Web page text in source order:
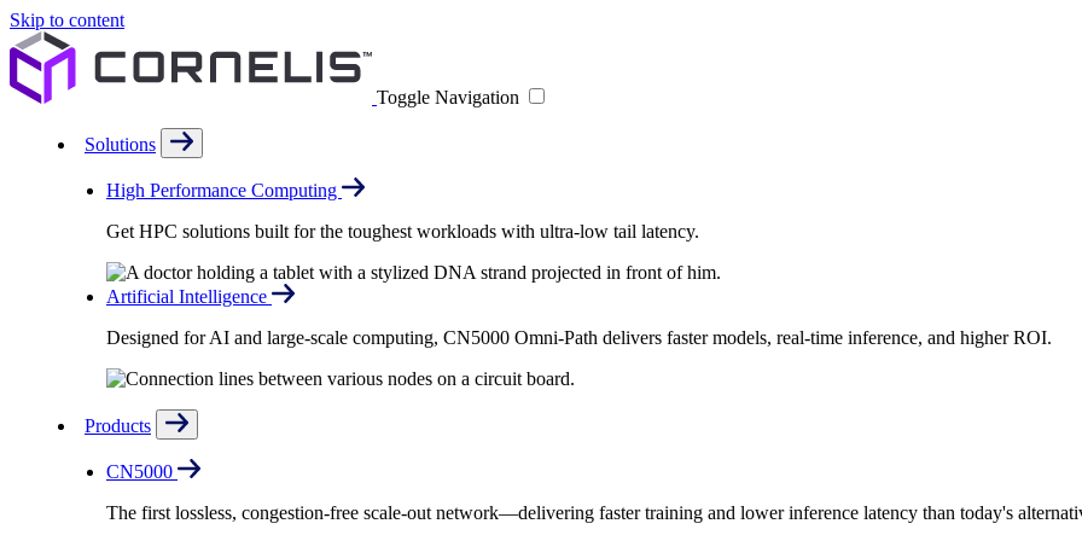
Skip to content
Toggle Navigation
Solutions
High Performance Computing
Get HPC solutions built for the toughest workloads with ultra-low tail latency.
Artificial Intelligence
Designed for AI and large-scale computing, CN5000 Omni-Path delivers faster models, real-time inference, and higher ROI.
Products
CN5000
The first lossless, congestion-free scale-out network—delivering faster training and lower inference latency than today's